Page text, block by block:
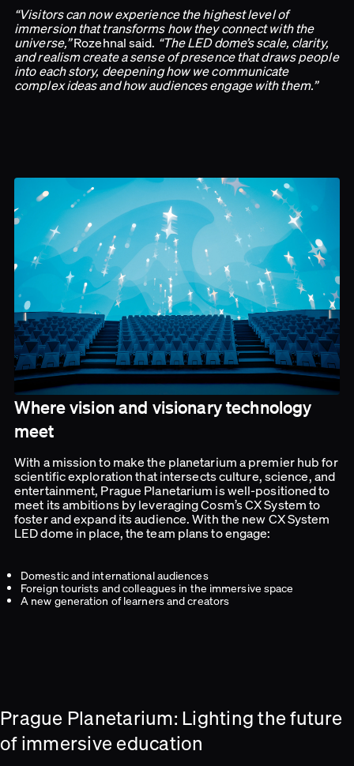
“Visitors can now experience the highest level of
immersion that transforms how they connect with the
universe,”Rozehnal said. “The LED dome’s scale, clarity,
and realism create a sense of presence that draws people
into each story, deepening how we communicate
complex ideas and how audiences engage with them.”
Where vision and visionary technology
meet
With a mission to make the planetarium a premier hub for
scientific exploration that intersects culture, science, and
entertainment, Prague Planetarium is well-positioned to
meet its ambitions by leveraging Cosm’s CX System to
foster and expand its audience. With the new CX System
LED dome in place, the team plans to engage:
Domestic and international audiences
Foreign tourists and colleagues in the immersive space
A new generation of learners and creators
Prague Planetarium: Lighting the future
of immersive education